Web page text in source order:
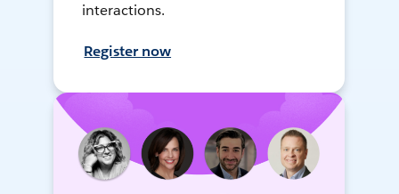
interactions.
Register now